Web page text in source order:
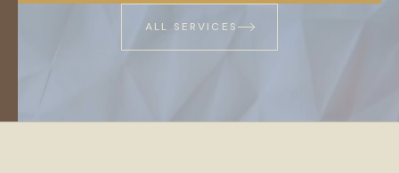
ALL SERVICES